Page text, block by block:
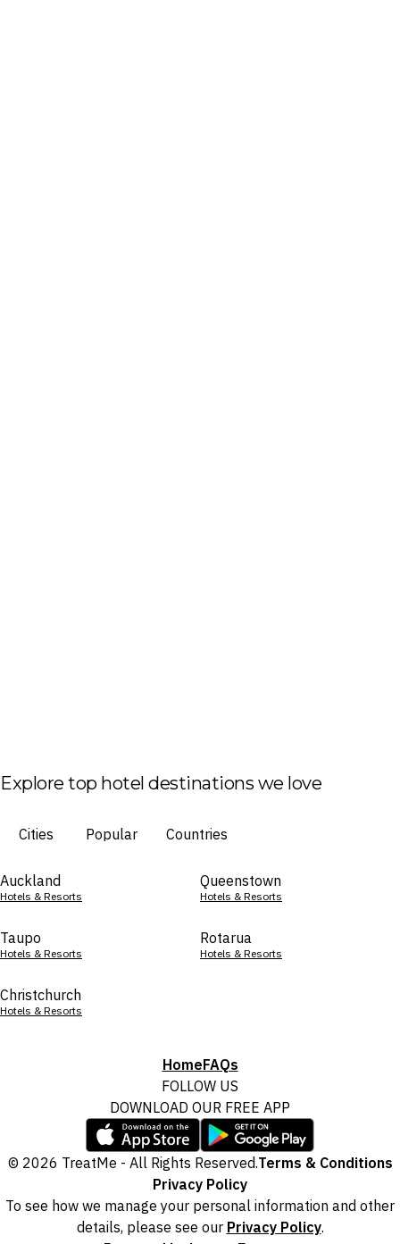
Explore top hotel destinations we love
Cities Popular Countries
Auckland
Hotels & Resorts
Queenstown
Hotels & Resorts
Taupo
Hotels & Resorts
Rotarua
Hotels & Resorts
Christchurch
Hotels & Resorts
HomeFAQs
FOLLOW US
DOWNLOAD OUR FREE APP
© 2026 TreatMe - All Rights Reserved.Terms & Conditions
Privacy Policy
To see how we manage your personal information and other
details, please see our Privacy Policy.